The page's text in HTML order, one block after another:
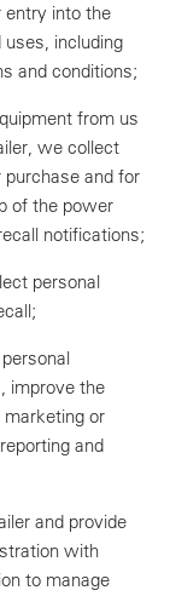
entry into the
including
and conditions;
from us
we collect
and for
of the power
notifications;
personal
improve the
or
and
and provide
with
to manage